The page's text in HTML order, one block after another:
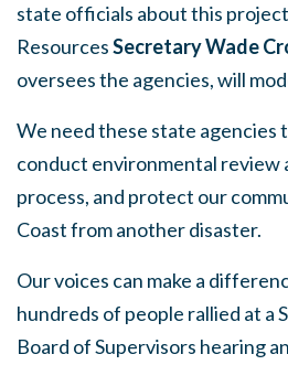
state officials about this
ResourcesSecretary Wade
oversees the agencies, will
We need these state agencies
conduct environmental review
process, and protect our
Coast from another disaster.
Our voices can make a
hundreds of people rallied at a
Board of Supervisors hearing